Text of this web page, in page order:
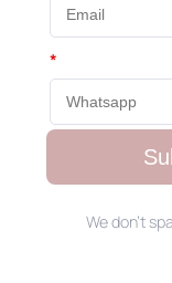
*
We don’t